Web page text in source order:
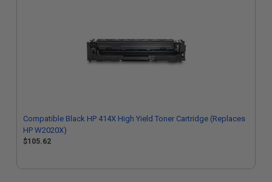
Compatible Black HP 414X High Yield Toner Cartridge (Replaces
HP W2020X)
$105.62